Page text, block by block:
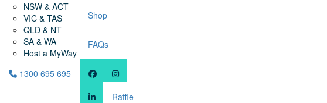
NSW & ACT
VIC & TAS
QLD & NT
SA & WA
Host a MyWay
Shop
FAQs
1300 695 695
Raffle